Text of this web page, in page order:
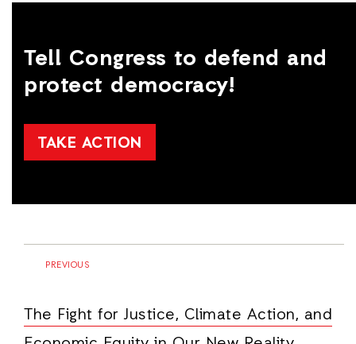
Tell Congress to defend and
protect democracy!
TAKE ACTION
PREVIOUS
The Fight for Justice, Climate Action, and